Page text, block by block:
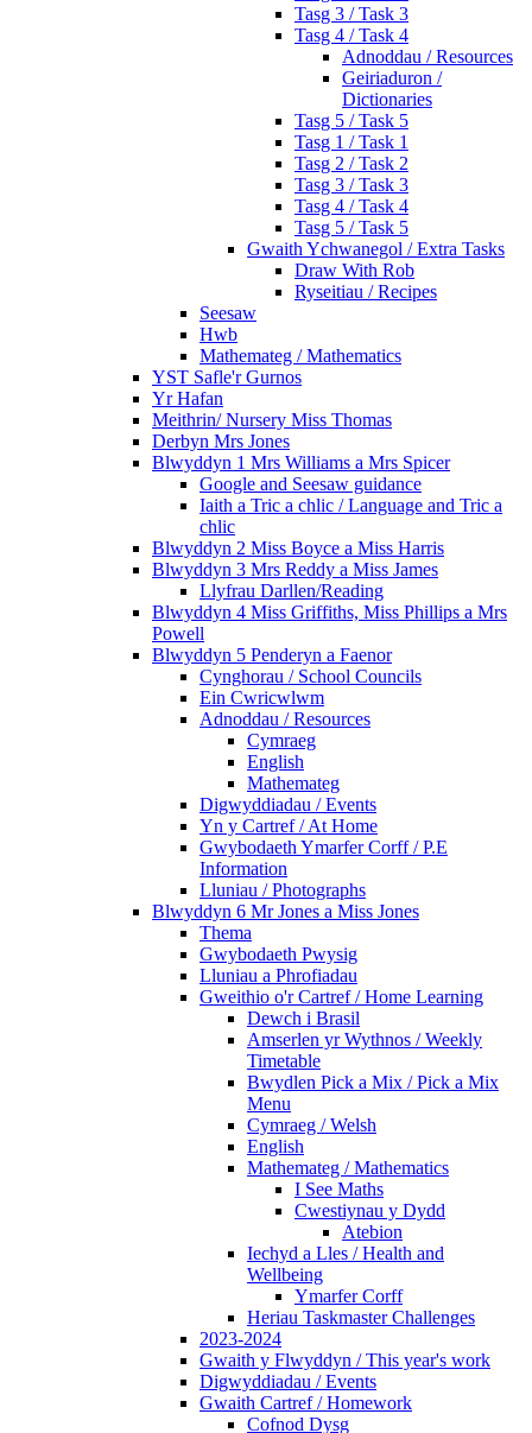
Tasg 3 / Task 3
Tasg 4 / Task 4
Adnoddau / Resources
Geiriaduron /
Dictionaries
Tasg 5 / Task 5
Tasg 1 / Task 1
Tasg 2 / Task 2
Tasg 3 / Task 3
Tasg 4 / Task 4
Tasg 5 / Task 5
Gwaith Ychwanegol / Extra Tasks
Draw With Rob
Ryseitiau / Recipes
Seesaw
Hwb
Mathemateg / Mathematics
YST Safle'r Gurnos
Yr Hafan
Meithrin/ Nursery Miss Thomas
Derbyn Mrs Jones
Blwyddyn 1 Mrs Williams a Mrs Spicer
Google and Seesaw guidance
Iaith a Tric a chlic / Language and Tric a
chlic
Blwyddyn 2 Miss Boyce a Miss Harris
Blwyddyn 3 Mrs Reddy a Miss James
Llyfrau Darllen/Reading
Blwyddyn 4 Miss Griffiths, Miss Phillips a Mrs
Powell
Blwyddyn 5 Penderyn a Faenor
Cynghorau / School Councils
Ein Cwricwlwm
Adnoddau / Resources
Cymraeg
English
Mathemateg
Digwyddiadau / Events
Yn y Cartref / At Home
Gwybodaeth Ymarfer Corff / P.E
Information
Lluniau / Photographs
Blwyddyn 6 Mr Jones a Miss Jones
Thema
Gwybodaeth Pwysig
Lluniau a Phrofiadau
Gweithio o'r Cartref / Home Learning
Dewch i Brasil
Amserlen yr Wythnos / Weekly
Timetable
Bwydlen Pick a Mix / Pick a Mix
Menu
Cymraeg / Welsh
English
Mathemateg / Mathematics
I See Maths
Cwestiynau y Dydd
Atebion
Iechyd a Lles / Health and
Wellbeing
Ymarfer Corff
Heriau Taskmaster Challenges
2023-2024
Gwaith y Flwyddyn / This year's work
Digwyddiadau / Events
Gwaith Cartref / Homework
Cofnod Dysg